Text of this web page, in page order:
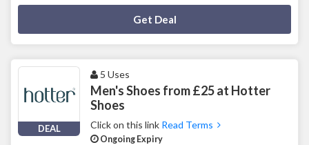
Get Deal
DEAL
5 Uses
Men's Shoes from £25 at Hotter
Shoes
Click on this link Read Terms
Ongoing Expiry